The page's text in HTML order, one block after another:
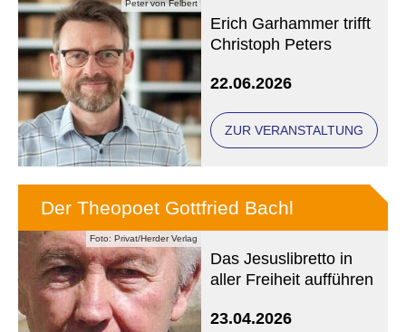
Peter von Felbert
Erich Garhammer trifft
Christoph Peters
22.06.2026
ZUR VERANSTALTUNG
Foto: Privat/Herder Verlag
Der Theopoet Gottfried Bachl
Das Jesuslibretto in
aller Freiheit aufführen
23.04.2026